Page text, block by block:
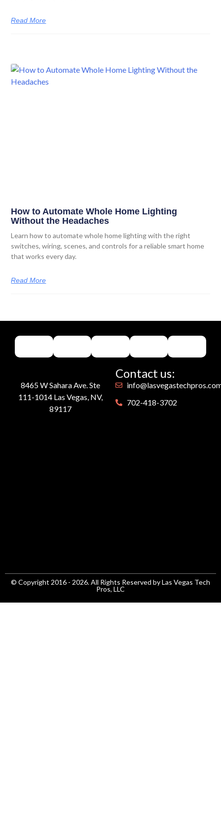
Read More
How to Automate Whole Home Lighting
Without the Headaches
Learn how to automate whole home lighting with the right
switches, wiring, scenes, and controls for a reliable smart home
that works every day.
Read More
8465 W Sahara Ave. Ste
111-1014 Las Vegas, NV,
89117
Contact us:
702-418-3702
© Copyright 2016 - 2026. All Rights Reserved by Las Vegas Tech
Pros, LLC